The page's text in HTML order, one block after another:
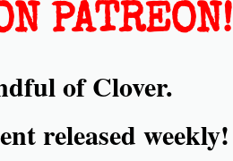
PATREON!
of Clover.
released weekly!